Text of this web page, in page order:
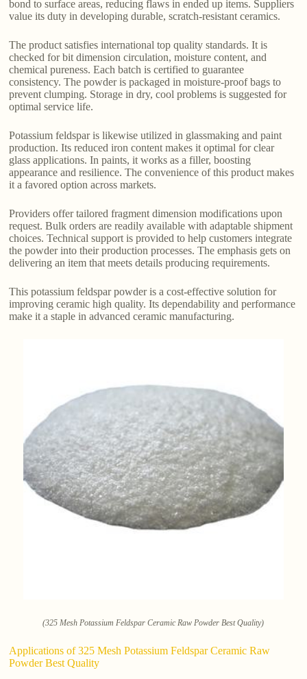
bond to surface areas, reducing flaws in ended up items. Suppliers
value its duty in developing durable, scratch-resistant ceramics.
The product satisfies international top quality standards. It is
checked for bit dimension circulation, moisture content, and
chemical pureness. Each batch is certified to guarantee
consistency. The powder is packaged in moisture-proof bags to
prevent clumping. Storage in dry, cool problems is suggested for
optimal service life.
Potassium feldspar is likewise utilized in glassmaking and paint
production. Its reduced iron content makes it optimal for clear
glass applications. In paints, it works as a filler, boosting
appearance and resilience. The convenience of this product makes
it a favored option across markets.
Providers offer tailored fragment dimension modifications upon
request. Bulk orders are readily available with adaptable shipment
choices. Technical support is provided to help customers integrate
the powder into their production processes. The emphasis gets on
delivering an item that meets details producing requirements.
This potassium feldspar powder is a cost-effective solution for
improving ceramic high quality. Its dependability and performance
make it a staple in advanced ceramic manufacturing.
(325 Mesh Potassium Feldspar Ceramic Raw Powder Best Quality)
Applications of 325 Mesh Potassium Feldspar Ceramic Raw
Powder Best Quality